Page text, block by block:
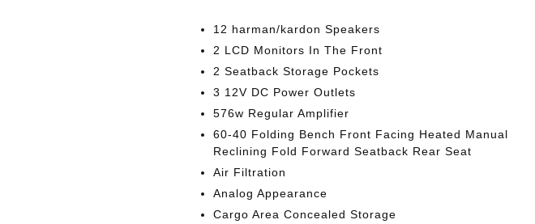
12 harman/kardon Speakers
2 LCD Monitors In The Front
2 Seatback Storage Pockets
3 12V DC Power Outlets
576w Regular Amplifier
60-40 Folding Bench Front Facing Heated Manual
Reclining Fold Forward Seatback Rear Seat
Air Filtration
Analog Appearance
Cargo Area Concealed Storage